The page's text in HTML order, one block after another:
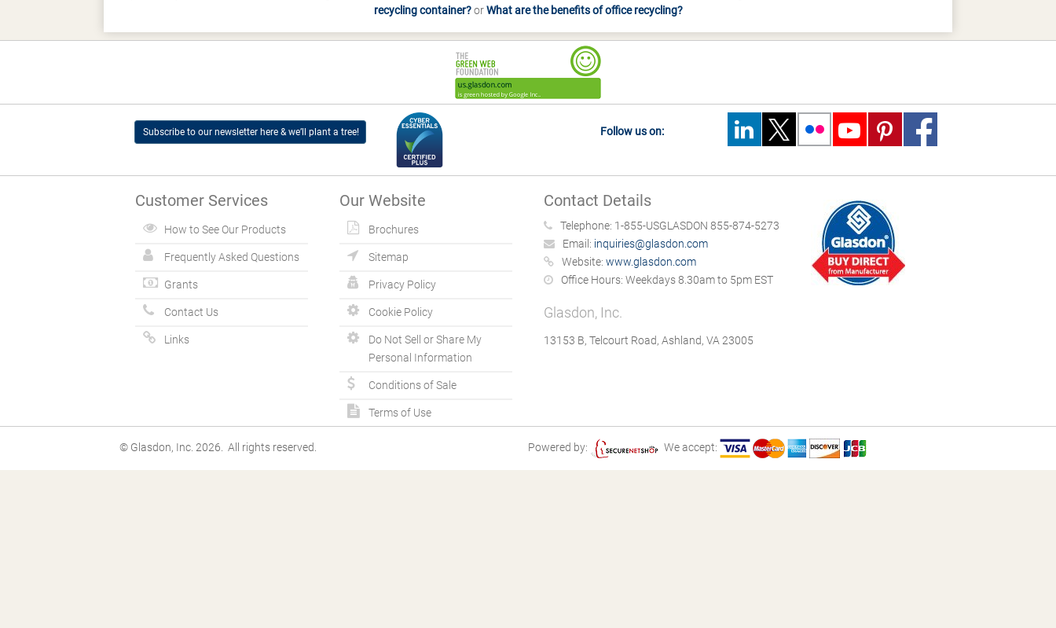
recycling container?orWhat are the benefits of office recycling?
Subscribe to our newsletter here & we’ll plant a tree! Follow us on:
Customer Services
How to See Our Products
Frequently Asked Questions
Grants
Contact Us
Links
Our Website
Brochures
Sitemap
Privacy Policy
Cookie Policy
Do Not Sell or Share My
Personal Information
Conditions of Sale
Terms of Use
Contact Details
Telephone: 1-855-USGLASDON 855-874-5273
Email: inquiries@glasdon.com
Website: www.glasdon.com
Office Hours: Weekdays 8.30am to 5pm EST
Glasdon, Inc.
13153 B, Telcourt Road, Ashland, VA 23005
© Glasdon, Inc. 2026. All rights reserved. Powered by: We accept: